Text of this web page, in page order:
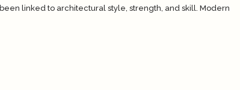
linked to architectural style, strength, and skill. Modern